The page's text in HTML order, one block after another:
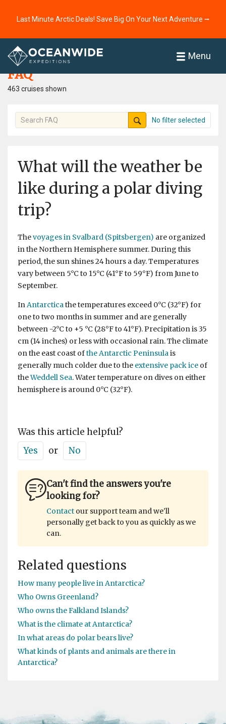
Last Minute Arctic Deals! Save Big On Your Next Adventure ⭢
Menu
Home
FAQ
463 cruises shown
No filter selected
What will the weather be
like during a polar diving
trip?
Thevoyages in Svalbard (Spitsbergen) are organized
in the Northern Hemisphere summer. During this
period, the sun shines 24 hours a day. Temperatures
vary between 5°C to 15°C (41°F to 59°F) from June to
September.
InAntarcticathe temperatures exceed 0°C (32°F) for
one to two months in summer and are generally
between -2°C to +5 °C (28°F to 41°F). Precipitation is 35
cm (14 inches) or less with occasional rain. The climate
on the east coast ofthe Antarctic Peninsulais
generally much colder due to the extensive pack ice of
theWeddell Sea. Water temperature on dives on either
hemisphere is around 0°C (32°F).
Was this article helpful?
Yes
or No
Can't find the answers you're
looking for?
Contact our support team and we'll
personally get back to you as quickly as we
can.
Related questions
How many people live in Antarctica?
Who Owns Greenland?
Who owns the Falkland Islands?
What is the climate at Antarctica?
In what areas do polar bears live?
What kinds of plants and animals are there in
Antarctica?